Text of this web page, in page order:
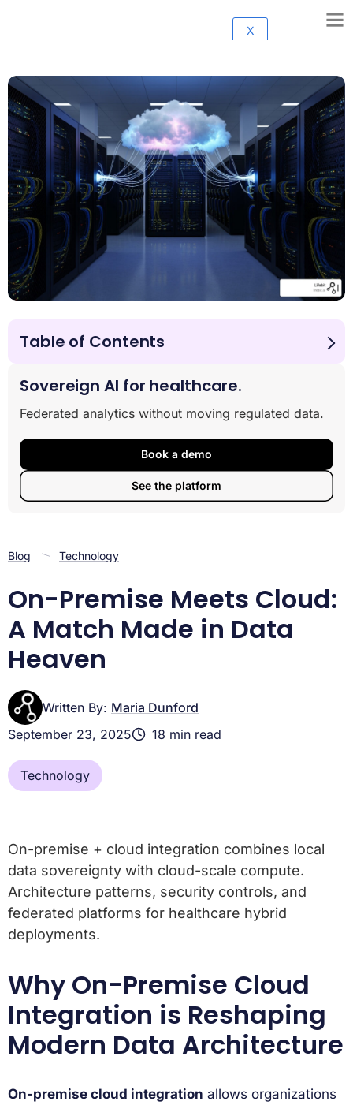
X
Table of Contents
Modern Data Architecture
The Best of Both Worlds: Understanding On-Premise,
Cloud, and Hybrid
A Step-by-Step Guide to Executing Your Integration
Advanced Integration: The Rise of Federated
Sovereign AI for healthcare.
Federated analytics without moving regulated data.
Book a demo
See the platform
Blog Technology
On-Premise Meets Cloud:
A Match Made in Data
Heaven
Written By: Maria Dunford
September 23, 2025
18 min read
Technology
On-premise + cloud integration combines local
data sovereignty with cloud-scale compute.
Architecture patterns, security controls, and
federated platforms for healthcare hybrid
deployments.
Why On-Premise Cloud
Integration is Reshaping
Modern Data Architecture
On-premise cloud integration allows organizations